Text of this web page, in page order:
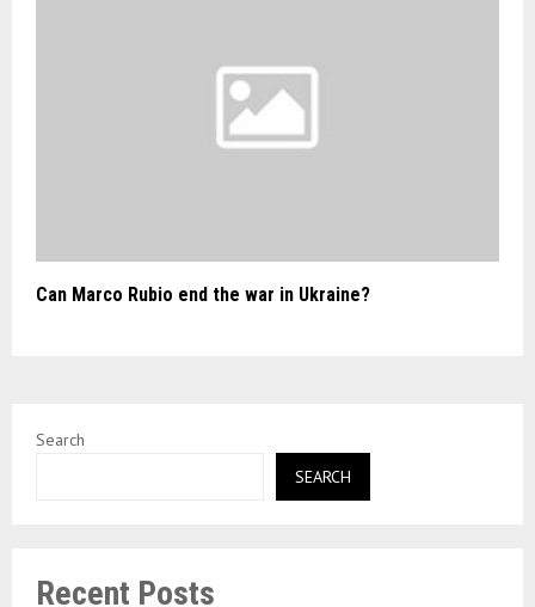
Can Marco Rubio end the war in Ukraine?
Search
SEARCH
Recent Posts